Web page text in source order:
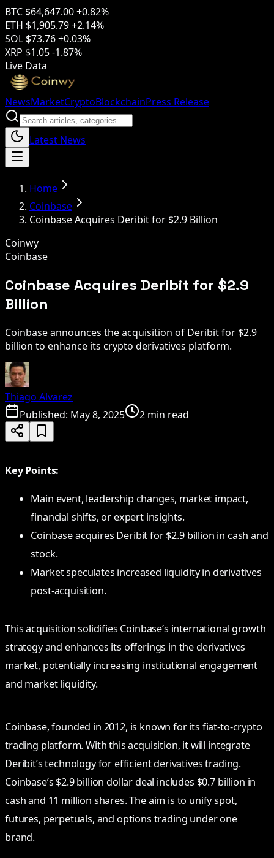
BTC $64,647.00+0.82%
ETH $1,905.79+2.14%
SOL $73.76+0.03%
XRP $1.05-1.87%
Live Data
NewsMarketCryptoBlockchainPress Release
Latest News
Home
Coinbase
Coinbase Acquires Deribit for $2.9 Billion
Coinwy
Coinbase
Coinbase Acquires Deribit for $2.9
Billion
Coinbase announces the acquisition of Deribit for $2.9
billion to enhance its crypto derivatives platform.
Thiago Alvarez
Published: May 8, 2025 2 min read
Key Points:
Main event, leadership changes, market impact,
financial shifts, or expert insights.
Coinbase acquires Deribit for $2.9 billion in cash and
stock.
Market speculates increased liquidity in derivatives
post-acquisition.
This acquisition solidifies Coinbase’s international growth
strategy and enhances its offerings in the derivatives
market, potentially increasing institutional engagement
and market liquidity.
Coinbase, founded in 2012, is known for its fiat-to-crypto
trading platform. With this acquisition, it will integrate
Deribit’s technology for efficient derivatives trading.
Coinbase’s $2.9 billion dollar deal includes $0.7 billion in
cash and 11 million shares. The aim is to unify spot,
futures, perpetuals, and options trading under one
brand.